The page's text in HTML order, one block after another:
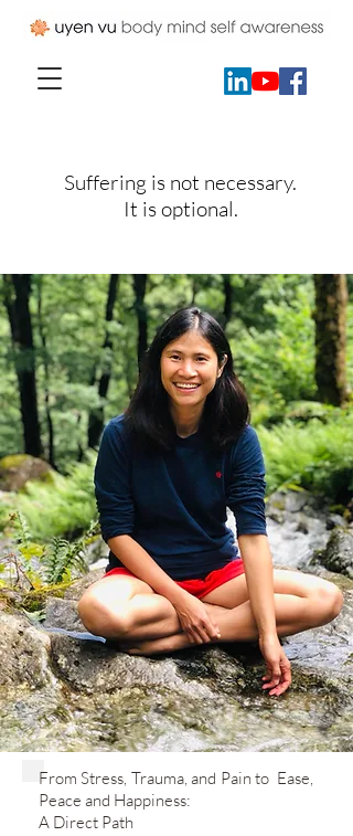
Suffering is not necessary.
It is optional.
​From Stress, Trauma, and Pain to Ease,
Peace and Happiness:
A Direct Path